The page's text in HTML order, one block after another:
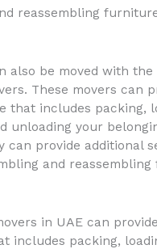
reassembling
also be moved with
These movers can
that includes packing,
unloading your
can provide additional
and
in UAE can
includes packing,